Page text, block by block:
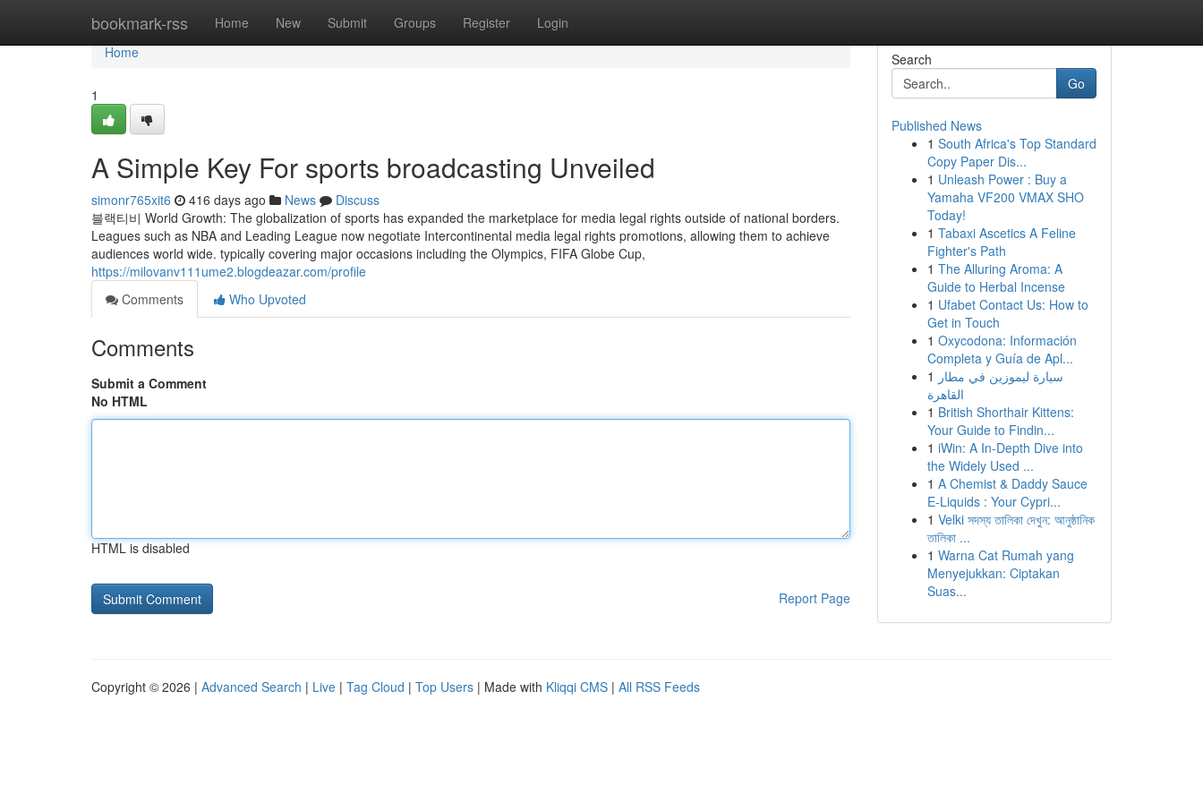
bookmark-rss Home New Submit Groups Register Login
Home
Home
1
A Simple Key For sports broadcasting Unveiled
simonr765xit6 416 days ago News
Discuss
블랙티비 World Growth: The globalization of sports has expanded the marketplace for media legal rights outside of national borders.
Leagues such as NBA and Leading League now negotiate Intercontinental media legal rights promotions, allowing them to achieve
audiences world wide. typically covering major occasions including the Olympics, FIFA Globe Cup,
https://milovanv111ume2.blogdeazar.com/profile
Comments
Who Upvoted
Comments
Submit a Comment
No HTML
HTML is disabled
Report Page
Search
Go
Published News
1 South Africa's Top Standard
Copy Paper Dis...
1 Unleash Power : Buy a
Yamaha VF200 VMAX SHO
Today!
1 Tabaxi Ascetics A Feline
Fighter's Path
1 The Alluring Aroma: A
Guide to Herbal Incense
1 Ufabet Contact Us: How to
Get in Touch
1 Oxycodona: Información
Completa y Guía de Apl...
1 سيارة ليموزين في مطار
القاهرة
1 British Shorthair Kittens:
Your Guide to Findin...
1 iWin: A In-Depth Dive into
the Widely Used ...
1 A Chemist & Daddy Sauce
E-Liquids : Your Cypri...
1 Velki সদস্য তালিকা দেখুন: আনুষ্ঠানিক
তালিকা ...
1 Warna Cat Rumah yang
Menyejukkan: Ciptakan
Suas...
Copyright © 2026 | Advanced Search | Live | Tag Cloud | Top Users | Made with Kliqqi CMS | All RSS Feeds